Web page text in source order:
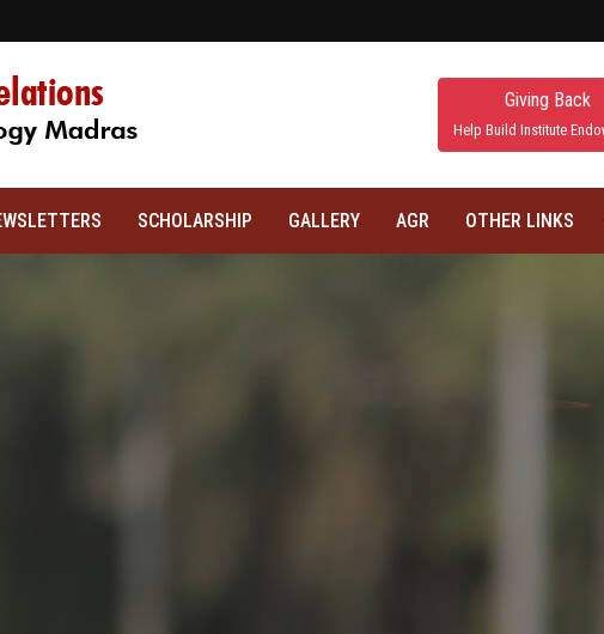
Giving Back
Help Build Institute
SCHOLARSHIP GALLERY AGR OTHER LINKS